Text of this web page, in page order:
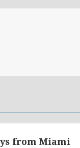
from Miami